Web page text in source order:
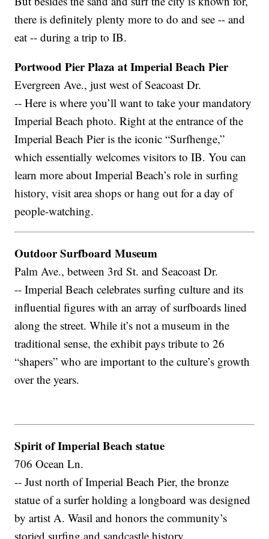
there is definitely plenty more to do and see -- and
eat -- during a trip to IB.
Portwood Pier Plaza at Imperial Beach Pier
Evergreen Ave., just west of Seacoast Dr.
-- Here is where you’ll want to take your mandatory
Imperial Beach photo. Right at the entrance of the
Imperial Beach Pier is the iconic “Surfhenge,”
which essentially welcomes visitors to IB. You can
learn more about Imperial Beach’s role in surfing
history, visit area shops or hang out for a day of
people-watching.
Outdoor Surfboard Museum
Palm Ave., between 3rd St. and Seacoast Dr.
-- Imperial Beach celebrates surfing culture and its
influential figures with an array of surfboards lined
along the street. While it’s not a museum in the
traditional sense, the exhibit pays tribute to 26
“shapers” who are important to the culture’s growth
over the years.
Spirit of Imperial Beach statue
706 Ocean Ln.
-- Just north of Imperial Beach Pier, the bronze
statue of a surfer holding a longboard was designed
by artist A. Wasil and honors the community’s
storied surfing and sandcastle history.